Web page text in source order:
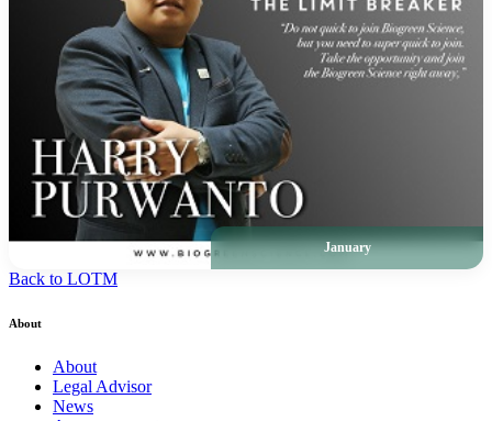
January
Back to LOTM
About
About
Legal Advisor
News